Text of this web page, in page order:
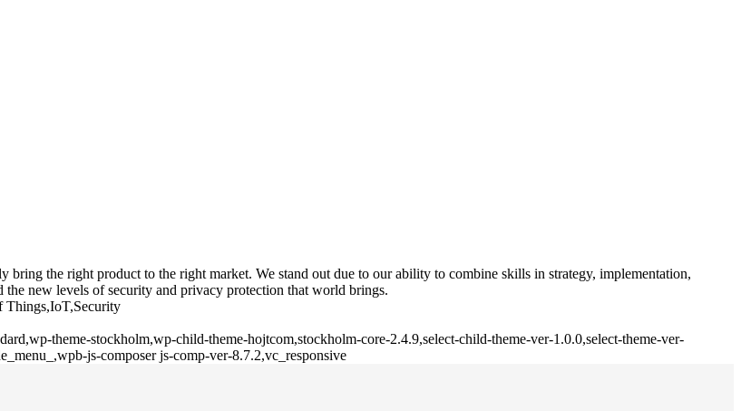
the right product to the right market. We stand out due to our ability to combine skills in strategy, implementation,
new levels of security and privacy protection that world brings.
Things,IoT,Security
theme-stockholm,wp-child-theme-hojtcom,stockholm-core-2.4.9,select-child-theme-ver-1.0.0,select-theme-ver-
js-composer js-comp-ver-8.7.2,vc_responsive